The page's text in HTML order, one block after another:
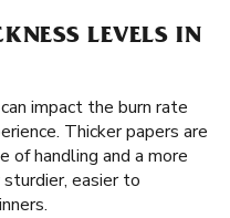
LEVELS IN
impact the burn rate
Thicker papers are
of handling and a more
easier to